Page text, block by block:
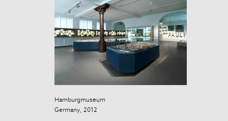
Hamburgmuseum
Germany, 2012